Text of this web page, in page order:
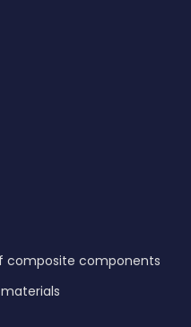
composite components